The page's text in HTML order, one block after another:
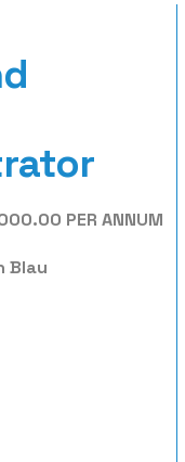
PER ANNUM
Blau